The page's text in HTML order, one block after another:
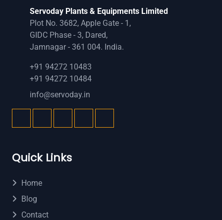
Servoday Plants & Equipments Limited
Plot No. 3682, Apple Gate - 1,
GIDC Phase - 3, Dared,
Jamnagar - 361 004. India.
+91 94272 10483
+91 94272 10484
info@servoday.in
Quick Links
Home
Blog
Contact